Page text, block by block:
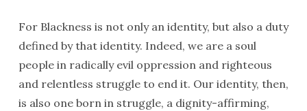
For Blackness is not only an identity, but also a duty
defined by that identity. Indeed, we are a soul
people in radically evil oppression and righteous
and relentless struggle to end it. Our identity, then,
is also one born in struggle, a dignity-affirming,